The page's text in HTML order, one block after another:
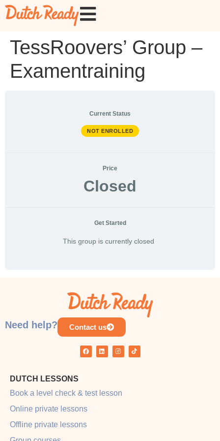
TessRoovers’ Group –
Examentraining
Current Status
NOT ENROLLED
Price
Closed
Get Started
This group is currently closed
Need help? Contact us
DUTCH LESSONS
Book a level check & test lesson
Online private lessons
Offline private lessons